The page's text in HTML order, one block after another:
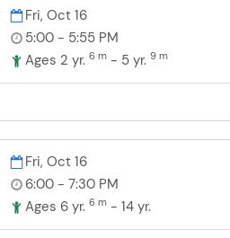
Fri, Oct 16
5:00 - 5:55 PM
Ages 2 yr.6 m - 5 yr.9 m
Fri, Oct 16
6:00 - 7:30 PM
Ages 6 yr.6 m - 14 yr.